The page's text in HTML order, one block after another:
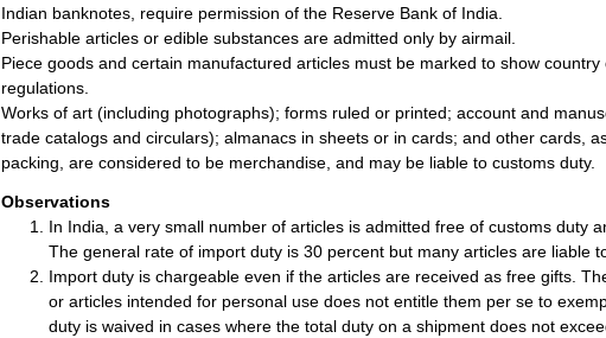
Indian banknotes, require permission of the Reserve Bank of India.
Perishable articles or edible substances are admitted only by airmail.
Piece goods and certain manufactured articles must be marked to show
regulations.
Works of art (including photographs); forms ruled or printed; account and
trade catalogs and circulars); almanacs in sheets or in cards; and other cards,
packing, are considered to be merchandise, and may be liable to customs duty.
Observations
In India, a very small number of articles is admitted free of customs duty
The general rate of import duty is 30 percent but many articles are liable
Import duty is chargeable even if the articles are received as free gifts.
or articles intended for personal use does not entitle them per se to
duty is waived in cases where the total duty on a shipment does not